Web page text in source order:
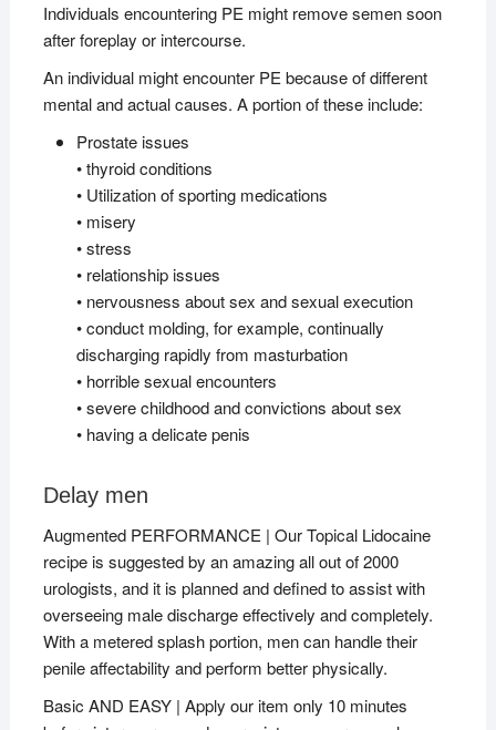
Individuals encountering PE might remove semen soon
after foreplay or intercourse.
An individual might encounter PE because of different
mental and actual causes. A portion of these include:
Prostate issues
• thyroid conditions
• Utilization of sporting medications
• misery
• stress
• relationship issues
• nervousness about sex and sexual execution
• conduct molding, for example, continually
discharging rapidly from masturbation
• horrible sexual encounters
• severe childhood and convictions about sex
• having a delicate penis
Delay men
Augmented PERFORMANCE | Our Topical Lidocaine
recipe is suggested by an amazing all out of 2000
urologists, and it is planned and defined to assist with
overseeing male discharge effectively and completely.
With a metered splash portion, men can handle their
penile affectability and perform better physically.
Basic AND EASY | Apply our item only 10 minutes